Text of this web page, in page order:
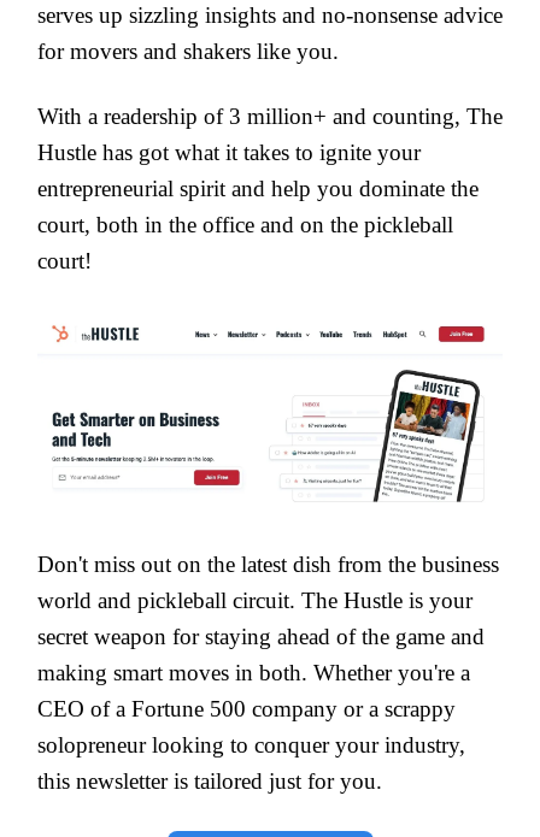
serves up sizzling insights and no-nonsense advice
for movers and shakers like you.
With a readership of 3 million+ and counting, The
Hustle has got what it takes to ignite your
entrepreneurial spirit and help you dominate the
court, both in the office and on the pickleball
court!
Don't miss out on the latest dish from the business
world and pickleball circuit. The Hustle is your
secret weapon for staying ahead of the game and
making smart moves in both. Whether you're a
CEO of a Fortune 500 company or a scrappy
solopreneur looking to conquer your industry,
this newsletter is tailored just for you.